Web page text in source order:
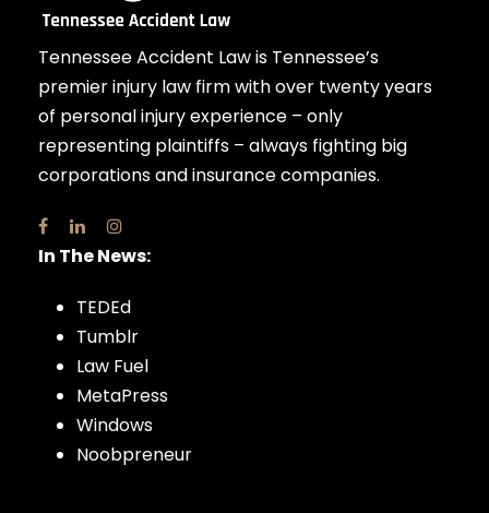
Tennessee Accident Law is Tennessee’s
premier injury law firm with over twenty years
of personal injury experience – only
representing plaintiffs – always fighting big
corporations and insurance companies.
In The News:
TEDEd
Tumblr
Law Fuel
MetaPress
Windows
Noobpreneur